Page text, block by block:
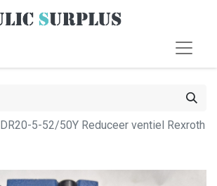
DR20-5-52/50Y Reduceer ventiel Rexroth